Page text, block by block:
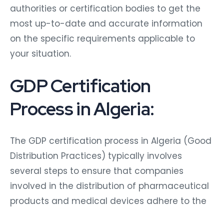
authorities or certification bodies to get the
most up-to-date and accurate information
on the specific requirements applicable to
your situation.
GDP Certification
Process in Algeria:
The GDP certification process in Algeria (Good
Distribution Practices) typically involves
several steps to ensure that companies
involved in the distribution of pharmaceutical
products and medical devices adhere to the